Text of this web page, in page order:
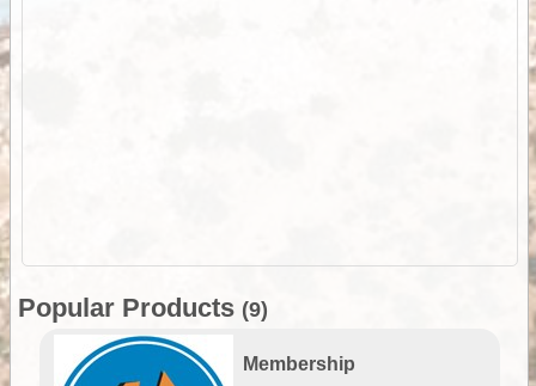
Popular Products (9)
Membership